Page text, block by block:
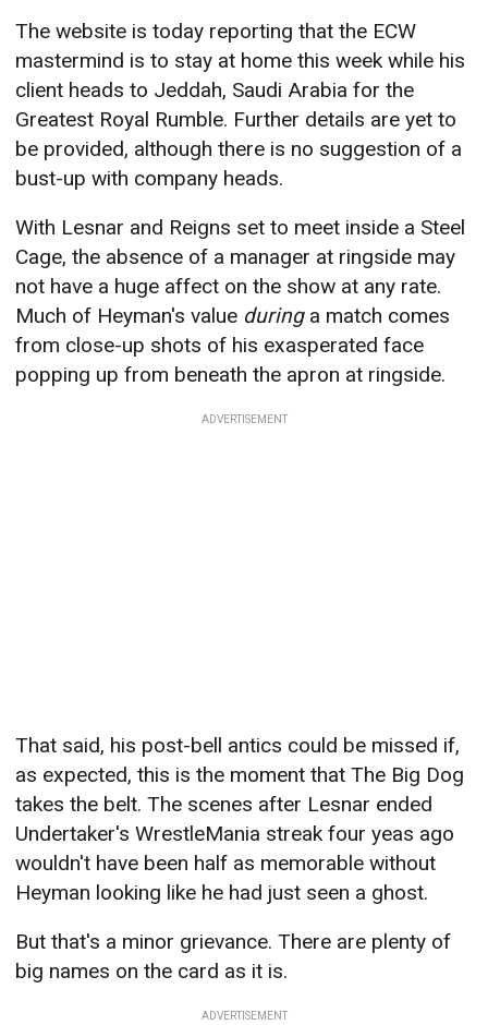
The website is today reporting that the ECW
mastermind is to stay at home this week while his
client heads to Jeddah, Saudi Arabia for the
Greatest Royal Rumble. Further details are yet to
be provided, although there is no suggestion of a
bust-up with company heads.
With Lesnar and Reigns set to meet inside a Steel
Cage, the absence of a manager at ringside may
not have a huge affect on the show at any rate.
Much of Heyman's value during a match comes
from close-up shots of his exasperated face
popping up from beneath the apron at ringside.
ADVERTISEMENT
That said, his post-bell antics could be missed if,
as expected, this is the moment that The Big Dog
takes the belt. The scenes after Lesnar ended
Undertaker's WrestleMania streak four yeas ago
wouldn't have been half as memorable without
Heyman looking like he had just seen a ghost.
But that's a minor grievance. There are plenty of
big names on the card as it is.
ADVERTISEMENT